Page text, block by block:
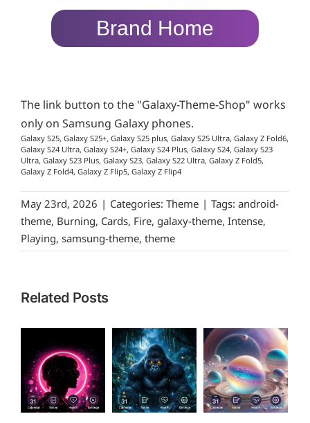
Brand Home
The link button to the "Galaxy-Theme-Shop" works
only on Samsung Galaxy phones.
Galaxy S25, Galaxy S25+, Galaxy S25 plus, Galaxy S25 Ultra, Galaxy Z Fold6,
Galaxy S24 Ultra, Galaxy S24+, Galaxy S24 Plus, Galaxy S24, Galaxy S23
Ultra, Galaxy S23 Plus, Galaxy S23, Galaxy S22 Ultra, Galaxy Z Fold5,
Galaxy Z Fold4, Galaxy Z Flip5, Galaxy Z Flip4
May 23rd, 2026 | Categories: Theme | Tags: android-
theme, Burning, Cards, Fire, galaxy-theme, Intense,
Playing, samsung-theme, theme
Related Posts